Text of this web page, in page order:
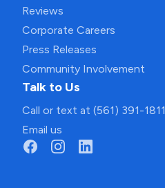
Reviews
Corporate Careers
Press Releases
Community Involvement
Talk to Us
Call or text at (561) 391-1811
Email us